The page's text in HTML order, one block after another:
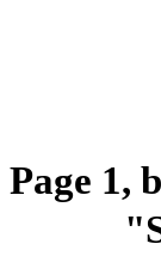
Page 1,